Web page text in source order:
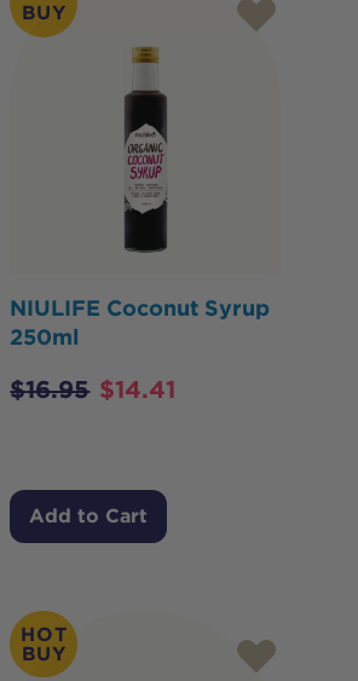
BUY
NIULIFE Coconut Syrup
250ml
$16.95 $14.41
Add to Cart
HOT
BUY